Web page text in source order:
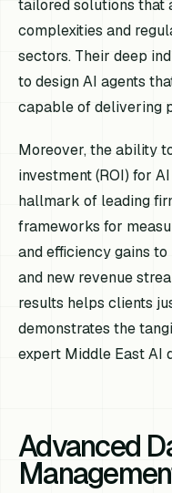
tailored solutions that
complexities and
sectors. Their deep
to design AI agents
capable of delivering
Moreover, the ability
investment (ROI) for
hallmark of leading
frameworks for
and efficiency gains
and new revenue
results helps clients
demonstrates the
expert Middle East AI
Advanced